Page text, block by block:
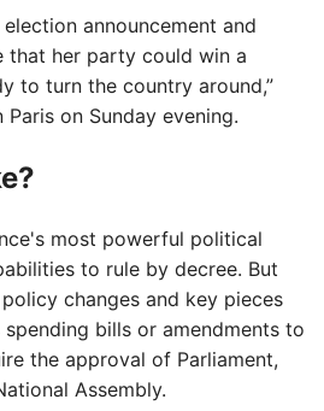
announcement and
that her party could win a
to turn the country around,”
on Sunday evening.
most powerful political
to rule by decree. But
changes and key pieces
bills or amendments to
the approval of Parliament,
Assembly.